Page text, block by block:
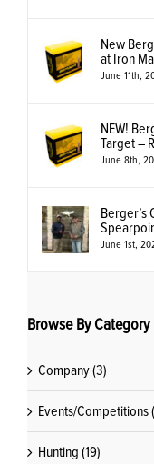
New
at Iron
June 11th,
NEW!
Target –
June 8th,
Berger’s
June 1st,
Browse By Category
Company (3)
Events/Competitions
Hunting (19)